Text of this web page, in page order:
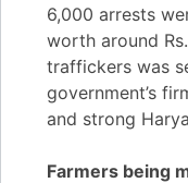
6,000 arrests
worth around
traffickers was
government’s
and strong
Farmers being